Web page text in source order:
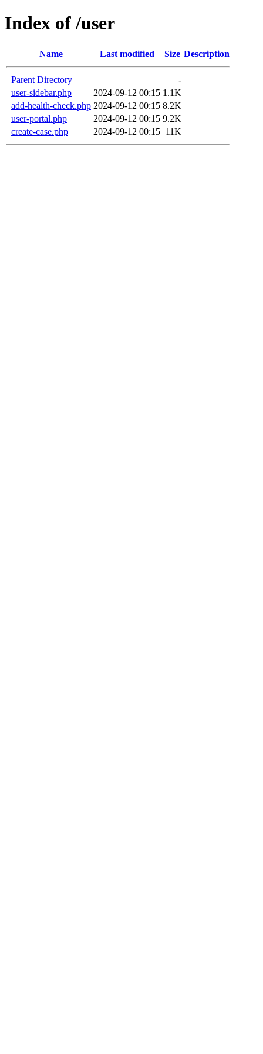
Index of /user
Name Last modified Size Description
Parent Directory
-
user-sidebar.php
2024-09-12 00:15 1.1K
add-health-check.php 2024-09-12 00:15 8.2K
user-portal.php
2024-09-12 00:15 9.2K
create-case.php
2024-09-12 00:15 11K